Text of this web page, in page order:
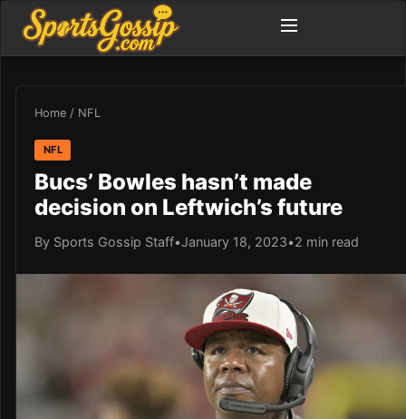
Home / NFL
NFL
Bucs’ Bowles hasn’t made
decision on Leftwich’s future
By Sports Gossip Staff•January 18, 2023•2 min read